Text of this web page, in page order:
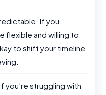
If you
flexible and willing to
to shift your timeline
you’re struggling with